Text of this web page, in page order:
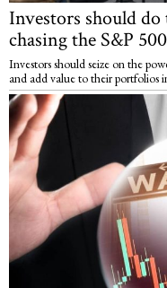
Investors should
chasing the S&P
Investors should seize on the
and add value to their portfolios